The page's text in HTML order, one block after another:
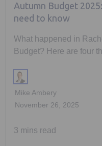
Autumn Budget
need to know
What happened in
Budget? Here are four
Mike Ambery
November 26, 2025
3 mins read